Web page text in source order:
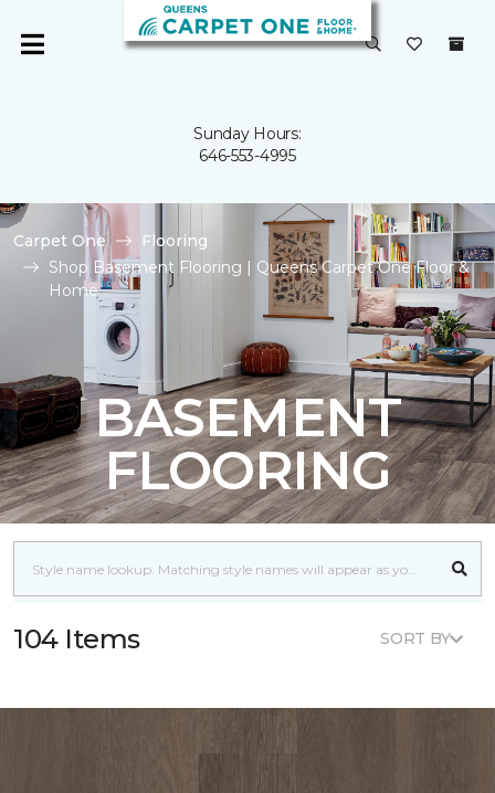
Sunday Hours:
646-553-4995
Carpet One
Flooring
Shop Basement Flooring | Queens Carpet One Floor &
Home
BASEMENT
FLOORING
104 Items SORT BY